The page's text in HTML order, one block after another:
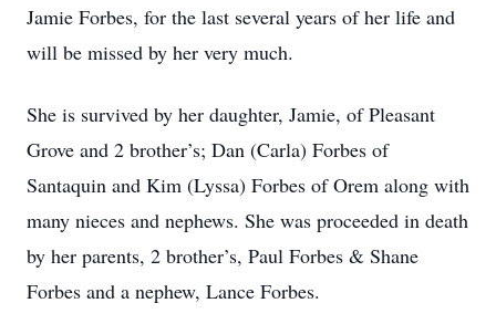
Jamie Forbes, for the last several years of her life and
will be missed by her very much.
She is survived by her daughter, Jamie, of Pleasant
Grove and 2 brother’s; Dan (Carla) Forbes of
Santaquin and Kim (Lyssa) Forbes of Orem along with
many nieces and nephews. She was proceeded in death
by her parents, 2 brother’s, Paul Forbes & Shane
Forbes and a nephew, Lance Forbes.